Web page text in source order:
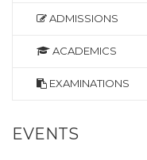
ADMISSIONS
ACADEMICS
EXAMINATIONS
EVENTS